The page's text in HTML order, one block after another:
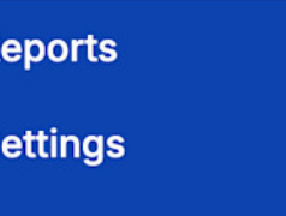
bei Bitwarden